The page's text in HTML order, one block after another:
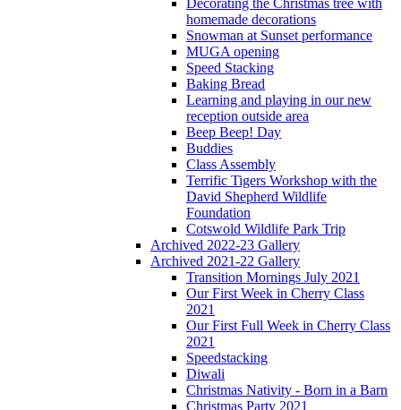
Decorating the Christmas tree with
homemade decorations
Snowman at Sunset performance
MUGA opening
Speed Stacking
Baking Bread
Learning and playing in our new
reception outside area
Beep Beep! Day
Buddies
Class Assembly
Terrific Tigers Workshop with the
David Shepherd Wildlife
Foundation
Cotswold Wildlife Park Trip
Archived 2022-23 Gallery
Archived 2021-22 Gallery
Transition Mornings July 2021
Our First Week in Cherry Class
2021
Our First Full Week in Cherry Class
2021
Speedstacking
Diwali
Christmas Nativity - Born in a Barn
Christmas Party 2021